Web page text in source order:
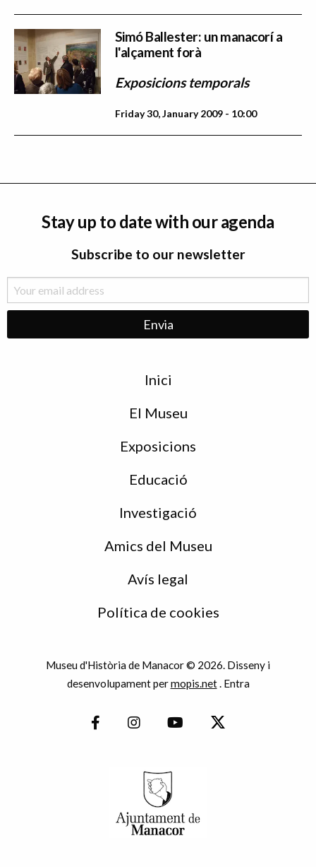
Simó Ballester: un manacorí a
l'alçament forà
Exposicions temporals
Friday 30, January 2009 - 10:00
Stay up to date with our agenda
Subscribe to our newsletter
Inici
El Museu
Exposicions
Educació
Investigació
Amics del Museu
Avís legal
Política de cookies
Museu d'Història de Manacor © 2026. Disseny i
desenvolupament permopis.net. Entra